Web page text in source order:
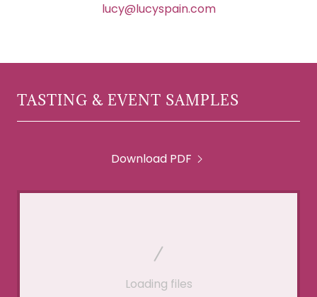
lucy@lucyspain.com
TASTING & EVENT SAMPLES
Download PDF
Loading files